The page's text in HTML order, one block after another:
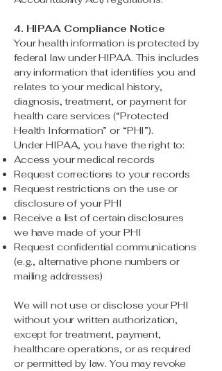
4. HIPAA Compliance Notice
Your health information is protected by
federal law under HIPAA. This includes
any information that identifies you and
relates to your medical history,
diagnosis, treatment, or payment for
health care services (“Protected
Health Information” or “PHI”).
Under HIPAA, you have the right to:
Access your medical records
Request corrections to your records
Request restrictions on the use or
disclosure of your PHI
Receive a list of certain disclosures
we have made of your PHI
Request confidential communications
(e.g., alternative phone numbers or
mailing addresses)
We will not use or disclose your PHI
without your written authorization,
except for treatment, payment,
healthcare operations, or as required
or permitted by law. You may revoke